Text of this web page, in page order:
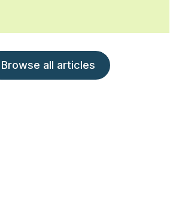
Browse all articles